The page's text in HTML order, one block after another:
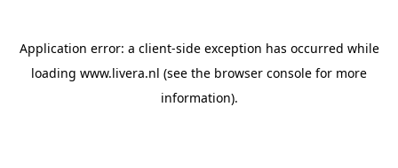
Application error: a client-side exception has occurred while
loading www.livera.nl (see the browser console for more
information).